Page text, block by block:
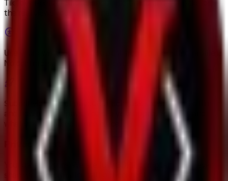
TikToks, Reels or Shorts about the brand and get paid for
the real views your videos make.
Use your own accounts
No contracts, no minimum followers.
Submit videos, get payouts
Each task shows what to film
and how much it pays. You see your approved views and
what you’ve earned in one place.
Privacy-first
Your data is yours. We are fully GDPR compliant and never
share your information without consent.